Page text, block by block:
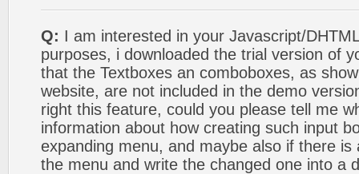
Q: I am interested in your Javascript/
purposes, i downloaded the trial version of
that the Textboxes an comboboxes, as
website, are not included in the demo
right this feature, could you please tell me
information about how creating such input
expanding menu, and maybe also if there is
the menu and write the changed one into a